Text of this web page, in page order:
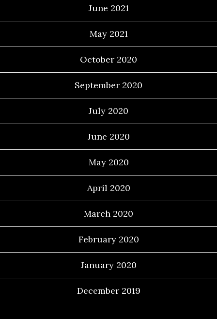
June 2021
May 2021
October 2020
September 2020
July 2020
June 2020
May 2020
April 2020
March 2020
February 2020
January 2020
December 2019